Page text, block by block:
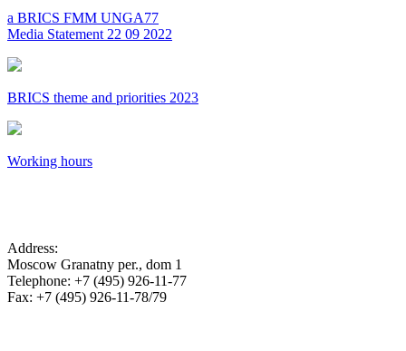
a BRICS FMM UNGA77
Media Statement 22 09 2022
BRICS theme and priorities 2023
Working hours
Address:
Moscow Granatny per., dom 1
Telephone: +7 (495) 926-11-77
Fax: +7 (495) 926-11-78/79